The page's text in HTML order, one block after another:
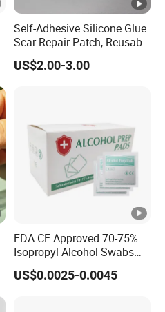
Self-Adhesive Silicone Glue
Scar Repair Patch, Reusable
and Washable
US$2.00-3.00
FDA CE Approved 70-75%
Isopropyl Alcohol Swabs
Sterile Ipa Acohol Prep Pad
US$0.0025-0.0045